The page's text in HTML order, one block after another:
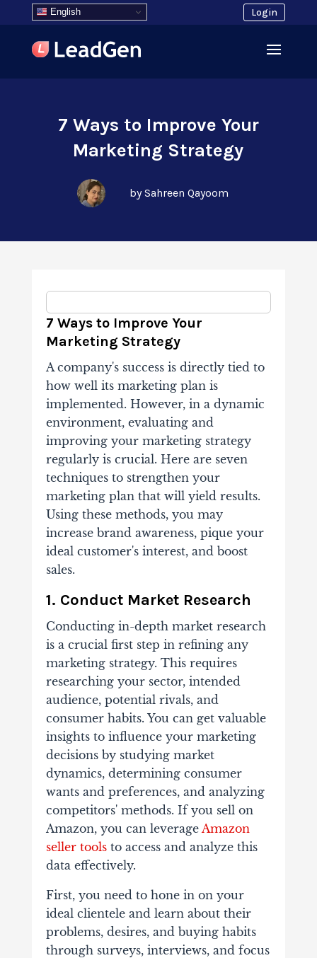
English Login
7 Ways to Improve Your
Marketing Strategy
by Sahreen Qayoom
7 Ways to Improve Your
Marketing Strategy
A company's success is directly tied to
how well its marketing plan is
implemented. However, in a dynamic
environment, evaluating and
improving your marketing strategy
regularly is crucial. Here are seven
techniques to strengthen your
marketing plan that will yield results.
Using these methods, you may
increase brand awareness, pique your
ideal customer's interest, and boost
sales.
1. Conduct Market Research
Conducting in-depth market research
is a crucial first step in refining any
marketing strategy. This requires
researching your sector, intended
audience, potential rivals, and
consumer habits. You can get valuable
insights to influence your marketing
decisions by studying market
dynamics, determining consumer
wants and preferences, and analyzing
competitors' methods. If you sell on
Amazon, you can leverage Amazon
seller toolsto access and analyze this
data effectively.
First, you need to hone in on your
ideal clientele and learn about their
problems, desires, and buying habits
through surveys, interviews, and focus